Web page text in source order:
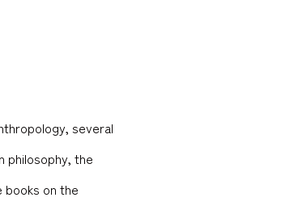
several
philosophy, the
books on the